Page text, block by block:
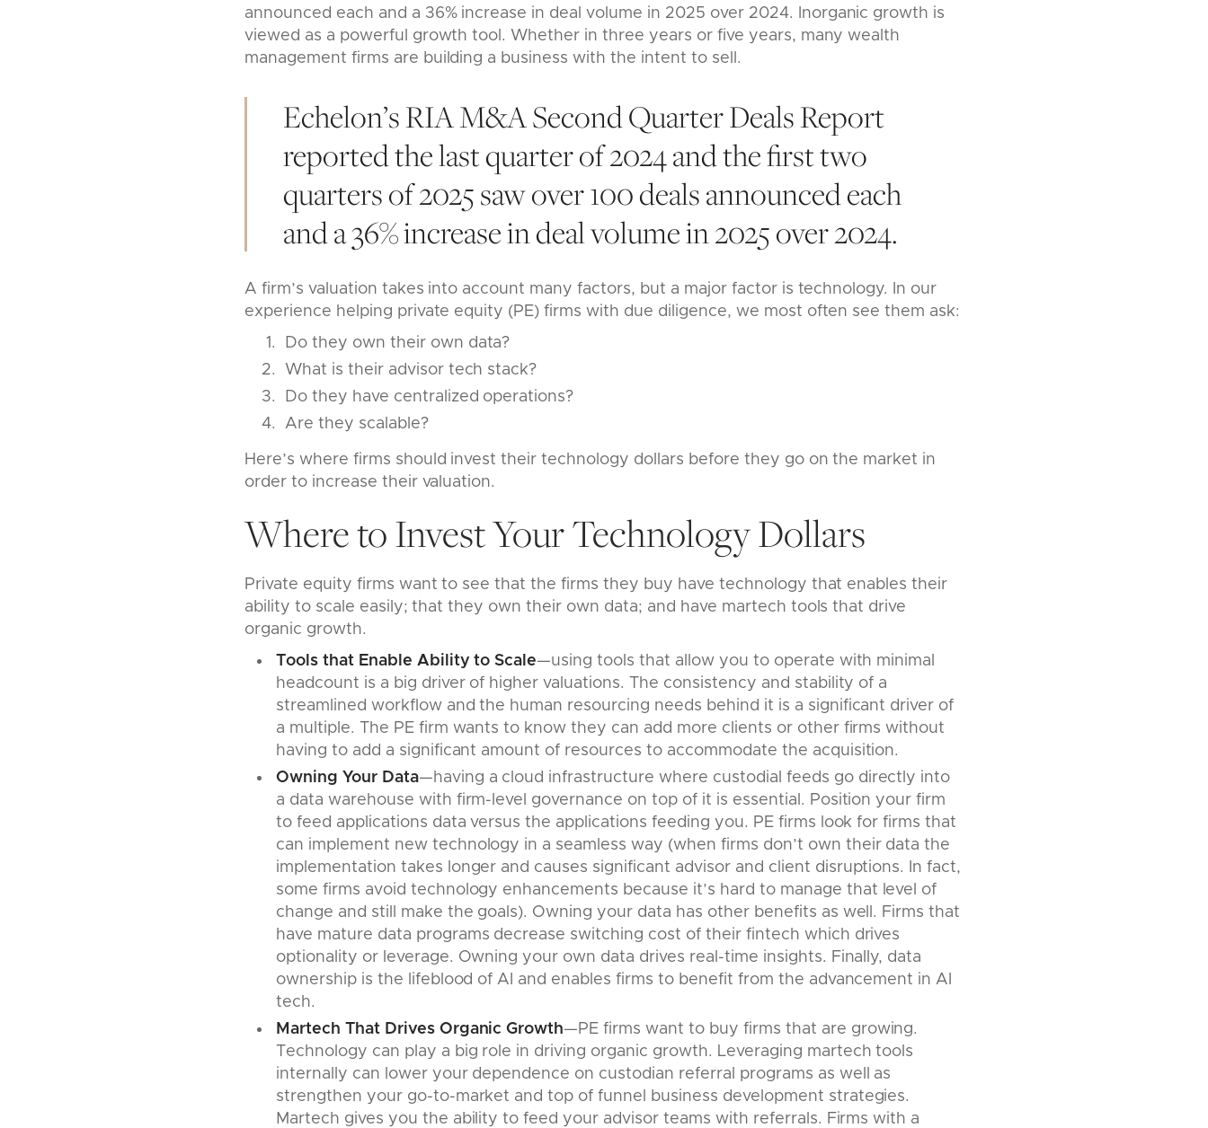
announced each and a 36% increase in deal volume in 2025 over 2024. Inorganic growth is
viewed as a powerful growth tool. Whether in three years or five years, many wealth
management firms are building a business with the intent to sell.
Echelon’s RIA M&A Second Quarter Deals Report
reported the last quarter of 2024 and the first two
quarters of 2025 saw over 100 deals announced each
and a 36% increase in deal volume in 2025 over 2024.
A firm’s valuation takes into account many factors, but a major factor is technology. In our
experience helping private equity (PE) firms with due diligence, we most often see them ask:
Do they own their own data?
What is their advisor tech stack?
Do they have centralized operations?
Are they scalable?
Here’s where firms should invest their technology dollars before they go on the market in
order to increase their valuation.
Where to Invest Your Technology Dollars
Private equity firms want to see that the firms they buy have technology that enables their
ability to scale easily; that they own their own data; and have martech tools that drive
organic growth.
Tools that Enable Ability to Scale—using tools that allow you to operate with minimal
headcount is a big driver of higher valuations. The consistency and stability of a
streamlined workflow and the human resourcing needs behind it is a significant driver of
a multiple. The PE firm wants to know they can add more clients or other firms without
having to add a significant amount of resources to accommodate the acquisition.
Owning Your Data—having a cloud infrastructure where custodial feeds go directly into
a data warehouse with firm-level governance on top of it is essential. Position your firm
to feed applications data versus the applications feeding you. PE firms look for firms that
can implement new technology in a seamless way (when firms don’t own their data the
implementation takes longer and causes significant advisor and client disruptions. In fact,
some firms avoid technology enhancements because it’s hard to manage that level of
change and still make the goals). Owning your data has other benefits as well. Firms that
have mature data programs decrease switching cost of their fintech which drives
optionality or leverage. Owning your own data drives real-time insights. Finally, data
ownership is the lifeblood of AI and enables firms to benefit from the advancement in AI
tech.
Martech That Drives Organic Growth—PE firms want to buy firms that are growing.
Technology can play a big role in driving organic growth. Leveraging martech tools
internally can lower your dependence on custodian referral programs as well as
strengthen your go-to-market and top of funnel business development strategies.
Martech gives you the ability to feed your advisor teams with referrals. Firms with a